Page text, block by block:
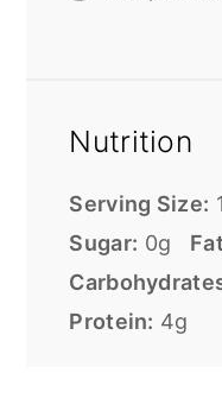
Nutrition
Serving Size: 1
Sugar: 0g
Protein: 4g